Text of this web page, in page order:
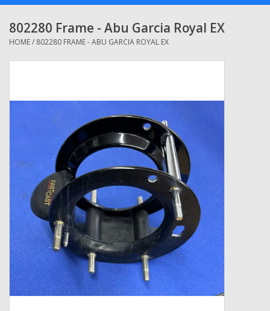
Shimano
Penn
Grease Wax Oil Cleaners
Fishing Reel Bearings / Bushings
Rod Building Components
802280 Frame - Abu Garcia Royal EX
HOME/ 802280 FRAME - ABU GARCIA ROYAL EX